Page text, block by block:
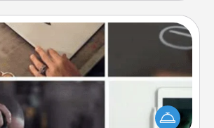
How-To Book
get a step closer to realizing a
a "How-To" book, sign them up for